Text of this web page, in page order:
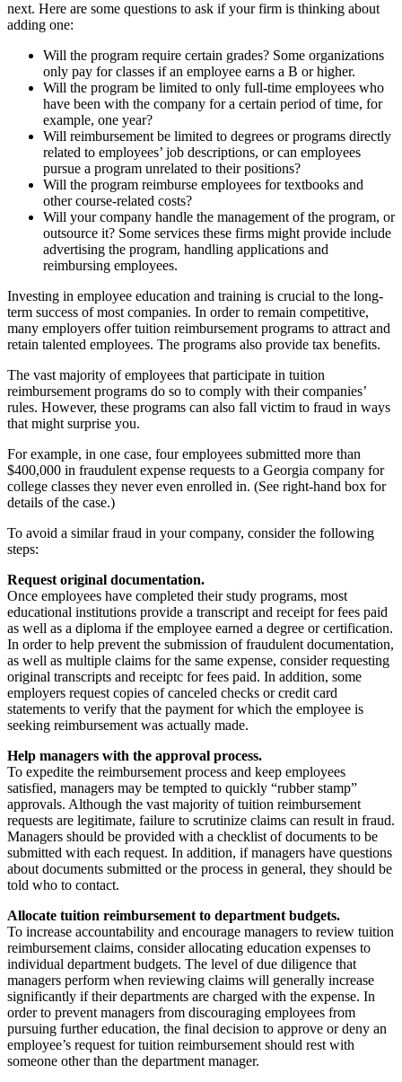
next. Here are some questions to ask if your firm is thinking about
adding one:
Will the program require certain grades? Some organizations
only pay for classes if an employee earns a B or higher.
Will the program be limited to only full-time employees who
have been with the company for a certain period of time, for
example, one year?
Will reimbursement be limited to degrees or programs directly
related to employees’ job descriptions, or can employees
pursue a program unrelated to their positions?
Will the program reimburse employees for textbooks and
other course-related costs?
Will your company handle the management of the program, or
outsource it? Some services these firms might provide include
advertising the program, handling applications and
reimbursing employees.
Investing in employee education and training is crucial to the long-
term success of most companies. In order to remain competitive,
many employers offer tuition reimbursement programs to attract and
retain talented employees. The programs also provide tax benefits.
The vast majority of employees that participate in tuition
reimbursement programs do so to comply with their companies’
rules. However, these programs can also fall victim to fraud in ways
that might surprise you.
For example, in one case, four employees submitted more than
$400,000 in fraudulent expense requests to a Georgia company for
college classes they never even enrolled in. (See right-hand box for
details of the case.)
To avoid a similar fraud in your company, consider the following
steps:
Request original documentation.
Once employees have completed their study programs, most
educational institutions provide a transcript and receipt for fees paid
as well as a diploma if the employee earned a degree or certification.
In order to help prevent the submission of fraudulent documentation,
as well as multiple claims for the same expense, consider requesting
original transcripts and receiptc for fees paid. In addition, some
employers request copies of canceled checks or credit card
statements to verify that the payment for which the employee is
seeking reimbursement was actually made.
Help managers with the approval process.
To expedite the reimbursement process and keep employees
satisfied, managers may be tempted to quickly “rubber stamp”
approvals. Although the vast majority of tuition reimbursement
requests are legitimate, failure to scrutinize claims can result in fraud.
Managers should be provided with a checklist of documents to be
submitted with each request. In addition, if managers have questions
about documents submitted or the process in general, they should be
told who to contact.
Allocate tuition reimbursement to department budgets.
To increase accountability and encourage managers to review tuition
reimbursement claims, consider allocating education expenses to
individual department budgets. The level of due diligence that
managers perform when reviewing claims will generally increase
significantly if their departments are charged with the expense. In
order to prevent managers from discouraging employees from
pursuing further education, the final decision to approve or deny an
employee’s request for tuition reimbursement should rest with
someone other than the department manager.